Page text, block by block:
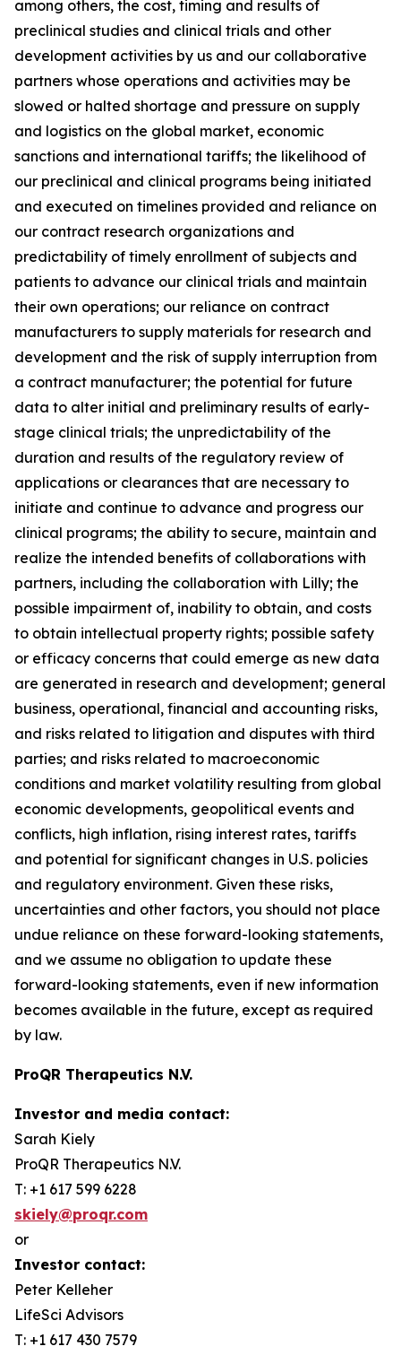
among others, the cost, timing and results of
preclinical studies and clinical trials and other
development activities by us and our collaborative
partners whose operations and activities may be
slowed or halted shortage and pressure on supply
and logistics on the global market, economic
sanctions and international tariffs; the likelihood of
our preclinical and clinical programs being initiated
and executed on timelines provided and reliance on
our contract research organizations and
predictability of timely enrollment of subjects and
patients to advance our clinical trials and maintain
their own operations; our reliance on contract
manufacturers to supply materials for research and
development and the risk of supply interruption from
a contract manufacturer; the potential for future
data to alter initial and preliminary results of early-
stage clinical trials; the unpredictability of the
duration and results of the regulatory review of
applications or clearances that are necessary to
initiate and continue to advance and progress our
clinical programs; the ability to secure, maintain and
realize the intended benefits of collaborations with
partners, including the collaboration with Lilly; the
possible impairment of, inability to obtain, and costs
to obtain intellectual property rights; possible safety
or efficacy concerns that could emerge as new data
are generated in research and development; general
business, operational, financial and accounting risks,
and risks related to litigation and disputes with third
parties; and risks related to macroeconomic
conditions and market volatility resulting from global
economic developments, geopolitical events and
conflicts, high inflation, rising interest rates, tariffs
and potential for significant changes in U.S. policies
and regulatory environment. Given these risks,
uncertainties and other factors, you should not place
undue reliance on these forward-looking statements,
and we assume no obligation to update these
forward-looking statements, even if new information
becomes available in the future, except as required
by law.
ProQR Therapeutics N.V.
Investor and media contact:
Sarah Kiely
ProQR Therapeutics N.V.
T: +1 617 599 6228
skiely@proqr.com
or
Investor contact:
Peter Kelleher
LifeSci Advisors
T: +1 617 430 7579